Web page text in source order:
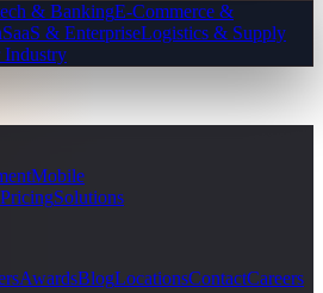
& BankingE-Commerce &
SaaS & EnterpriseLogistics & Supply
Industry
Mobile
PricingSolutions
AwardsBlogLocationsContactCareers